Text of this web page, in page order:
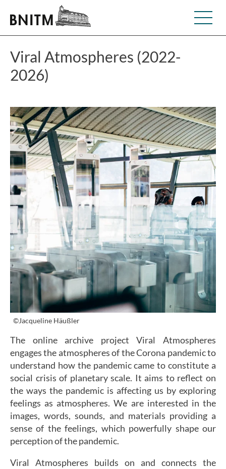
Viral Atmospheres (2022-
2026)
©Jacqueline Häußler
The online archive project Viral Atmospheres
engages the atmospheres of the Corona pandemic to
understand how the pandemic came to constitute a
social crisis of planetary scale. It aims to reflect on
the ways the pandemic is affecting us by exploring
feelings as atmospheres. We are interested in the
images, words, sounds, and materials providing a
sense of the feelings, which powerfully shape our
perception of the pandemic.
Viral Atmospheres builds on and connects the